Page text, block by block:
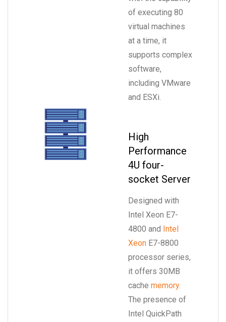
of executing 80
virtual machines
at a time, it
supports complex
software,
including VMware
and ESXi.
High
Performance
4U four-
socket Server
Designed with
Intel Xeon E7-
4800 and Intel
Xeon E7-8800
processor series,
it offers 30MB
cache memory.
The presence of
Intel QuickPath